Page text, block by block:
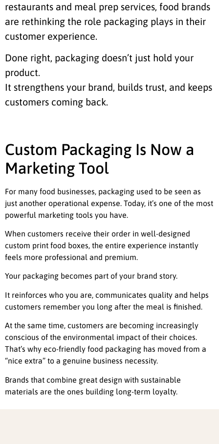
restaurants and meal prep services, food brands
are rethinking the role packaging plays in their
customer experience.
Done right, packaging doesn’t just hold your
product.
It strengthens your brand, builds trust, and keeps
customers coming back.
Custom Packaging Is Now a
Marketing Tool
For many food businesses, packaging used to be seen as
just another operational expense. Today, it’s one of the most
powerful marketing tools you have.
When customers receive their order in well-designed
custom print food boxes, the entire experience instantly
feels more professional and premium.
Your packaging becomes part of your brand story.
It reinforces who you are, communicates quality and helps
customers remember you long after the meal is finished.
At the same time, customers are becoming increasingly
conscious of the environmental impact of their choices.
That’s why eco-friendly food packaging has moved from a
“nice extra” to a genuine business necessity.
Brands that combine great design with sustainable
materials are the ones building long-term loyalty.